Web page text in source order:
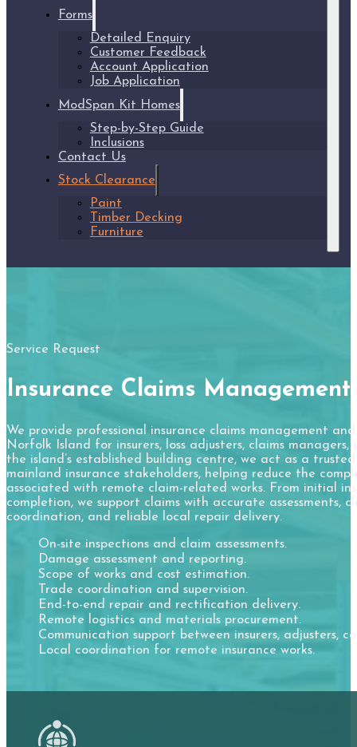
Forms
Detailed Enquiry
Customer Feedback
Account Application
Job Application
ModSpan Kit Homes
Step-by-Step Guide
Inclusions
Contact Us
Stock Clearance
Paint
Timber Decking
Furniture
Service Request
Insurance Claims Management
We provide professional insurance claims management
Norfolk Island for insurers, loss adjusters, claims
the island’s established building centre, we act as a
mainland insurance stakeholders, helping reduce the
associated with remote claim-related works. From initial
completion, we support claims with accurate assessments,
coordination, and reliable local repair delivery.
On-site inspections and claim assessments.
Damage assessment and reporting.
Scope of works and cost estimation.
Trade coordination and supervision.
End-to-end repair and rectification delivery.
Remote logistics and materials procurement.
Communication support between insurers, adjusters,
Local coordination for remote insurance works.